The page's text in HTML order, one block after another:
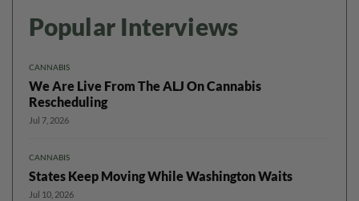
Popular Interviews
CANNABIS
We Are Live From The ALJ On Cannabis
Rescheduling
Jul 7, 2026
CANNABIS
States Keep Moving While Washington Waits
Jul 10, 2026